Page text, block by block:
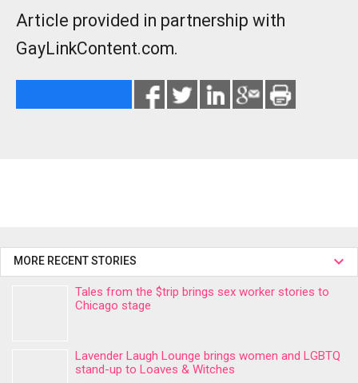
Article provided in partnership with
GayLinkContent.com.
MORE RECENT STORIES
Tales from the $trip brings sex worker stories to
Chicago stage
Lavender Laugh Lounge brings women and LGBTQ
stand-up to Loaves & Witches